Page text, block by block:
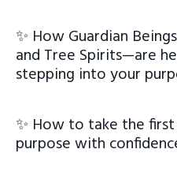
✨ How Guardian
and Tree Spirits—are
stepping into your
✨ How to take the
purpose with